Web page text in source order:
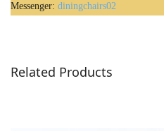
Messenger: diningchairs02
Related Products